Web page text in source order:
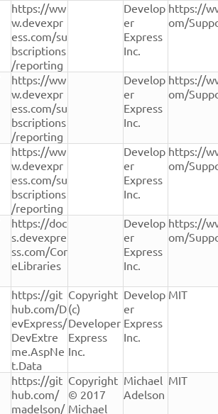
https://ww
w.devexpr
ess.com/su
bscriptions
/reporting
Develop
er
Express
Inc.
https://
om/
https://ww
w.devexpr
ess.com/su
bscriptions
/reporting
Develop
er
Express
Inc.
https://
om/
https://ww
w.devexpr
ess.com/su
bscriptions
/reporting
Develop
er
Express
Inc.
https://
om/
https://doc
s.devexpre
ss.com/Cor
eLibraries
Develop
er
Express
Inc.
https://
om/
https://git
hub.com/D
evExpress/
DevExtre
me.AspNe
t.Data
Copyright
(c)
Developer
Express
Inc.
Develop
er
Express
Inc.
MIT
https://git
hub.com/
madelson/
Copyright
© 2017
Michael
Michael
Adelson
MIT